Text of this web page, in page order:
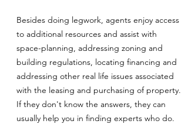
Besides doing legwork, agents enjoy access
to additional resources and assist with
space-planning, addressing zoning and
building regulations, locating financing and
addressing other real life issues associated
with the leasing and purchasing of property.
If they don't know the answers, they can
usually help you in finding experts who do.